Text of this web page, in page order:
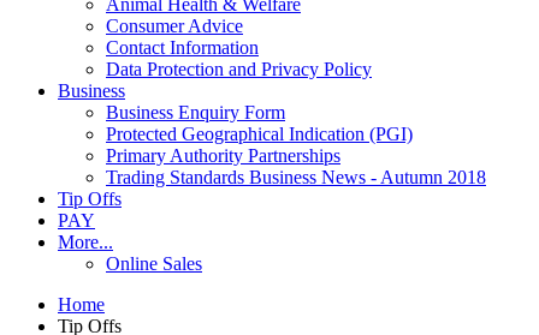
Consumer Advice
Contact Information
Data Protection and Privacy Policy
Business
Business Enquiry Form
Protected Geographical Indication (PGI)
Primary Authority Partnerships
Trading Standards Business News - Autumn 2018
Tip Offs
PAY
More...
Online Sales
Home
Tip Offs